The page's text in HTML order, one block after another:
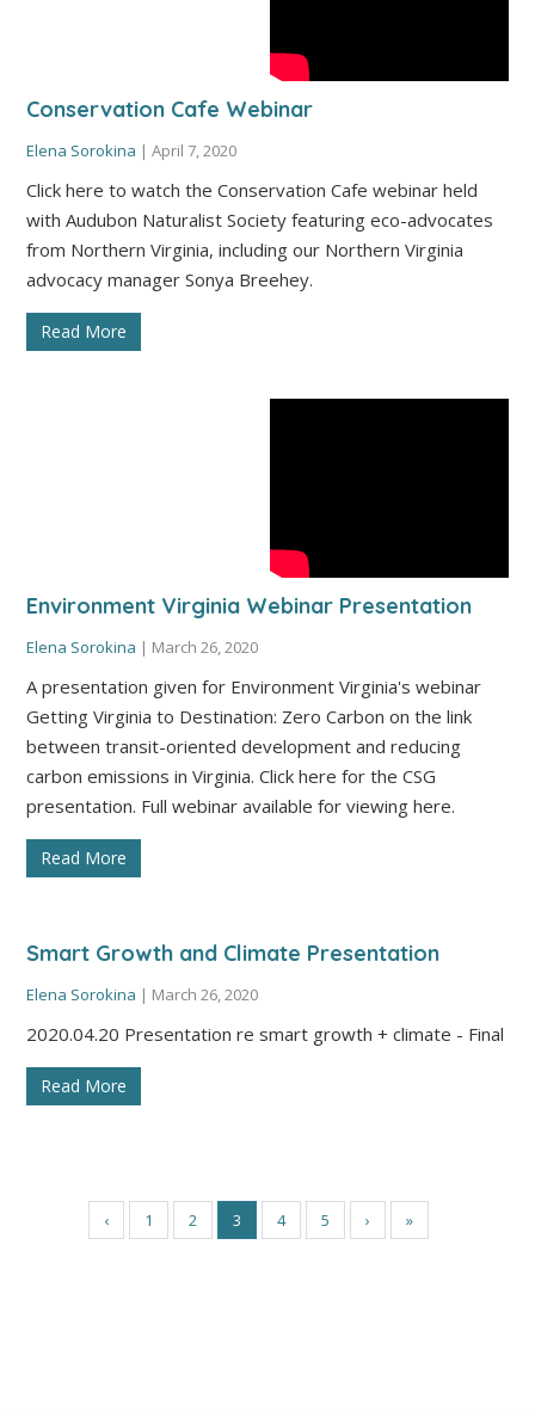
Conservation Cafe Webinar
Elena Sorokina |April 7, 2020
Click here to watch the Conservation Cafe webinar held
with Audubon Naturalist Society featuring eco-advocates
from Northern Virginia, including our Northern Virginia
advocacy manager Sonya Breehey.
Read More
Environment Virginia Webinar Presentation
Elena Sorokina | March 26, 2020
A presentation given for Environment Virginia's webinar
Getting Virginia to Destination: Zero Carbon on the link
between transit-oriented development and reducing
carbon emissions in Virginia. Click here for the CSG
presentation. Full webinar available for viewing here.
Read More
Smart Growth and Climate Presentation
Elena Sorokina | March 26, 2020
2020.04.20 Presentation re smart growth + climate - Final
Read More
‹ 1 2 3 4 5 › »